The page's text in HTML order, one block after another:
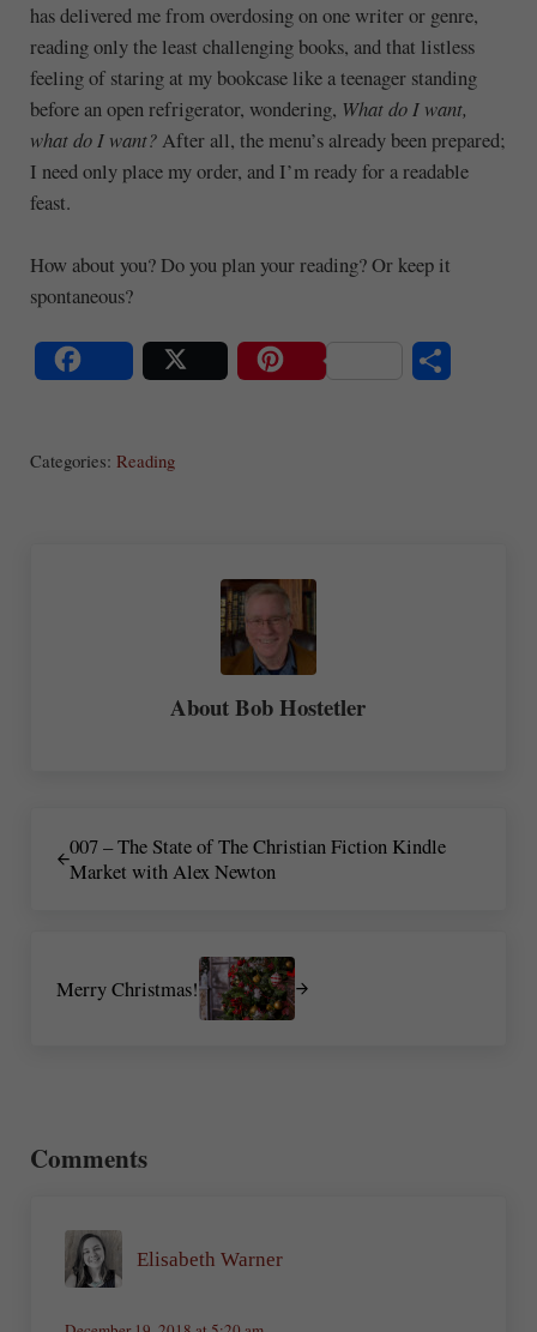
has delivered me from overdosing on one writer or genre,
reading only the least challenging books, and that listless
feeling of staring at my bookcase like a teenager standing
before an open refrigerator, wondering, What do I want,
what do I want?After all, the menu’s already been prepared;
I need only place my order, and I’m ready for a readable
feast.
How about you? Do you plan your reading? Or keep it
spontaneous?
Categories: Reading
AboutBob Hostetler
007 – The State of The Christian Fiction Kindle
Market with Alex Newton
Merry Christmas!
Comments
Elisabeth Warner